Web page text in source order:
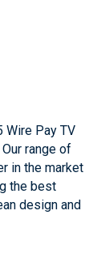
Wire Pay TV
range of
in the market
the best
design and